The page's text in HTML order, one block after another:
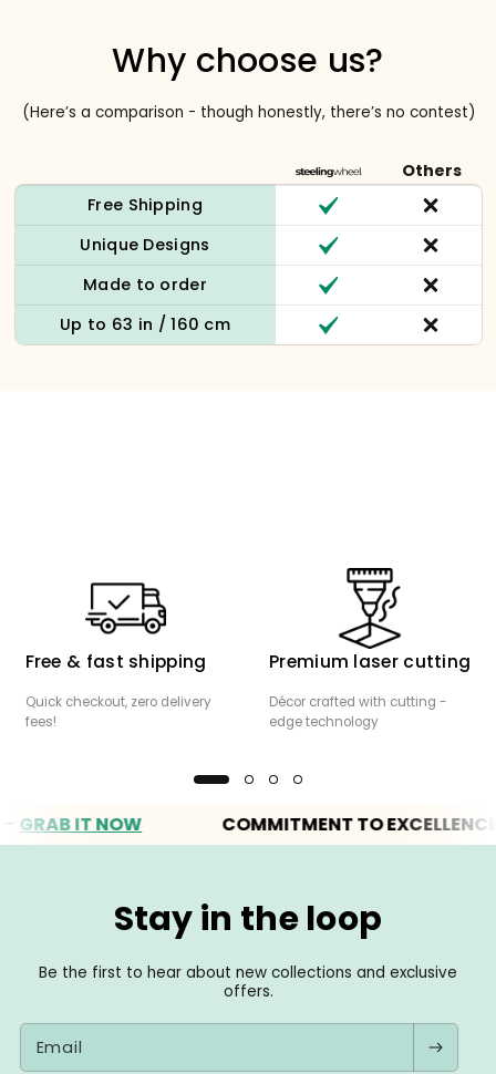
Why choose us?
(Here’s a comparison - though honestly, there’s no contest)
Others
Free Shipping
Unique Designs
Made to order
Up to 63 in / 160 cm
Free & fast shipping
Quick checkout, zero delivery
fees!
Premium laser cutting
Décor crafted with cutting -
edge technology
IT NOW COMMITMENT TO EXCELLENCE
Stay in the loop
Be the first to hear about new collections and exclusive
offers.
Email